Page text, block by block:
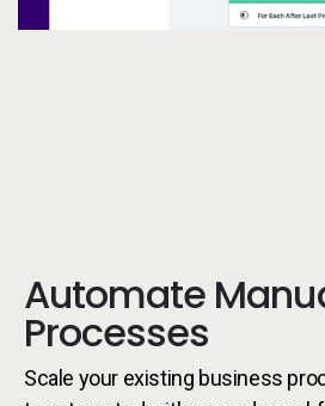
Automate
Processes
Scale your existing business